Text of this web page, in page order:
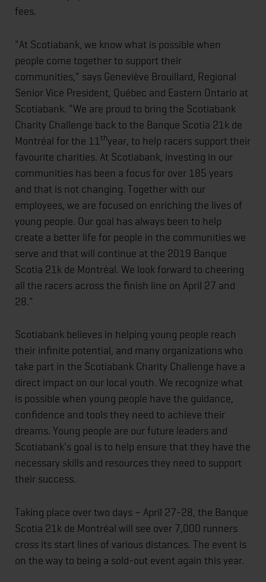
fees.
"At Scotiabank, we know what is possible when
people come together to support their
communities," says Geneviève Brouillard, Regional
Senior Vice President, Québec and Eastern Ontario at
Scotiabank. "We are proud to bring the Scotiabank
Charity Challenge back to the Banque Scotia 21k de
Montréal for the 11 thyear, to help racers support their
favourite charities. At Scotiabank, investing in our
communities has been a focus for over 185 years
and that is not changing. Together with our
employees, we are focused on enriching the lives of
young people. Our goal has always been to help
create a better life for people in the communities we
serve and that will continue at the 2019 Banque
Scotia 21k de Montréal. We look forward to cheering
all the racers across the finish line on April 27 and
28."
Scotiabank believes in helping young people reach
their infinite potential, and many organizations who
take part in the Scotiabank Charity Challenge have a
direct impact on our local youth. We recognize what
is possible when young people have the guidance,
confidence and tools they need to achieve their
dreams. Young people are our future leaders and
Scotiabank's goal is to help ensure that they have the
necessary skills and resources they need to support
their success.
Taking place over two days – April 27-28, the Banque
Scotia 21k de Montréal will see over 7,000 runners
cross its start lines of various distances. The event is
on the way to being a sold-out event again this year.